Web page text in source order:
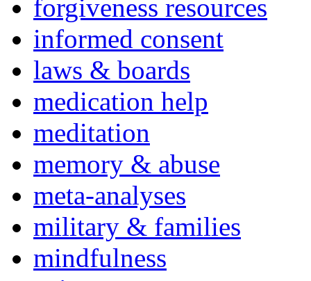
forgiveness resources
informed consent
laws & boards
medication help
meditation
memory & abuse
meta-analyses
military & families
mindfulness